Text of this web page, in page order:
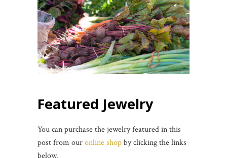
Featured Jewelry
You can purchase the jewelry featured in this
post from ouronline shopby clicking the links
below.